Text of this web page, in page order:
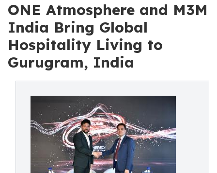
ONE Atmosphere and M3M
India Bring Global
Hospitality Living to
Gurugram, India